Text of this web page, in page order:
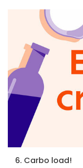
6. Carbo load!